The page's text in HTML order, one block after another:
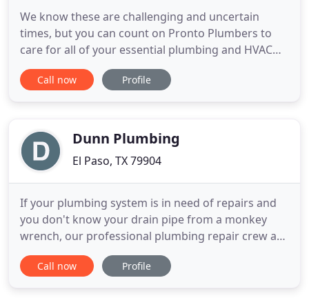
We know these are challenging and uncertain
times, but you can count on Pronto Plumbers to
care for all of your essential plumbing and HVAC
needs. Because we deeply care for our
community's well being, we have implemented
safe. We are all in this together
Call now Profile
Dunn Plumbing
El Paso, TX 79904
If your plumbing system is in need of repairs and
you don't know your drain pipe from a monkey
wrench, our professional plumbing repair crew at
Dunn Plumbing can bring back your flow. We
respond quickly and efficiently, preventing further
Call now Profile